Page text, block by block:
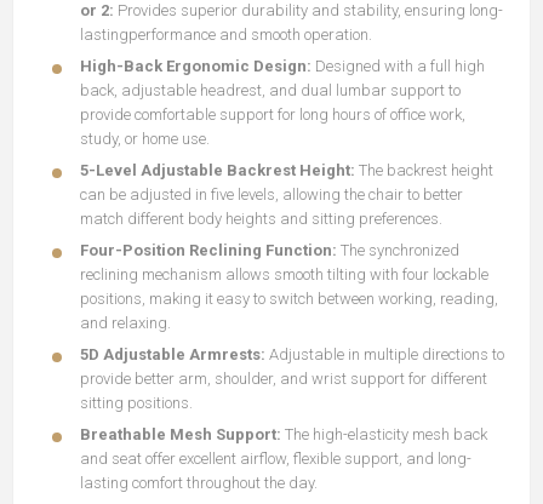
or 2: Provides superior durability and stability, ensuring long-
lastingperformance and smooth operation.
High-Back Ergonomic Design: Designed with a full high
back, adjustable headrest, and dual lumbar support to
provide comfortable support for long hours of office work,
study, or home use.
5-Level Adjustable Backrest Height: The backrest height
can be adjusted in five levels, allowing the chair to better
match different body heights and sitting preferences.
Four-Position Reclining Function: The synchronized
reclining mechanism allows smooth tilting with four lockable
positions, making it easy to switch between working, reading,
and relaxing.
5D Adjustable Armrests: Adjustable in multiple directions to
provide better arm, shoulder, and wrist support for different
sitting positions.
Breathable Mesh Support: The high-elasticity mesh back
and seat offer excellent airflow, flexible support, and long-
lasting comfort throughout the day.